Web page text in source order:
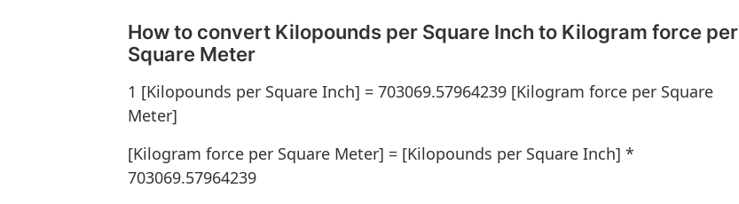
How to convert Kilopounds per Square Inch to Kilogram force per
Square Meter
1 [Kilopounds per Square Inch] = 703069.57964239 [Kilogram force per Square
Meter]
[Kilogram force per Square Meter] = [Kilopounds per Square Inch] *
703069.57964239